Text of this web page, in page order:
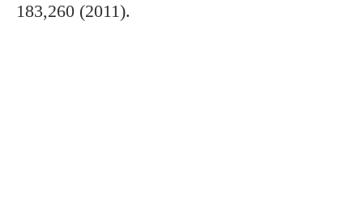
183,260 (2011).